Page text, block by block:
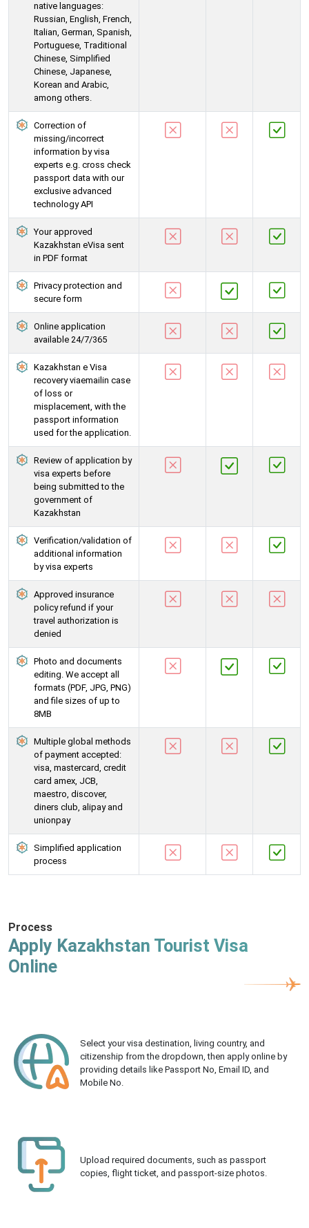
native languages:
Russian, English, French,
Italian, German, Spanish,
Portuguese, Traditional
Chinese, Simplified
Chinese, Japanese,
Korean and Arabic,
among others.
Correction of
missing/incorrect
information by visa
experts e.g. cross check
passport data with our
exclusive advanced
technology API
Your approved
Kazakhstan eVisa sent
in PDF format
Privacy protection and
secure form
Online application
available 24/7/365
Kazakhstan e Visa
recovery viaemailin case
of loss or
misplacement, with the
passport information
used for the application.
Review of application by
visa experts before
being submitted to the
government of
Kazakhstan
Verification/validation of
additional information
by visa experts
Approved insurance
policy refund if your
travel authorization is
denied
Photo and documents
editing. We accept all
formats (PDF, JPG, PNG)
and file sizes of up to
8MB
Multiple global methods
of payment accepted:
visa, mastercard, credit
card amex, JCB,
maestro, discover,
diners club, alipay and
unionpay
Simplified application
process
Process
Apply Kazakhstan Tourist Visa
Online
Select your visa destination, living country, and
citizenship from the dropdown, then apply online by
providing details like Passport No, Email ID, and
Mobile No.
Upload required documents, such as passport
copies, flight ticket, and passport-size photos.